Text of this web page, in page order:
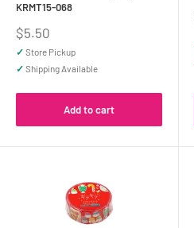
KRMT15-068
Sale
price
$5.50
✓ Store Pickup
✓ Shipping Available
Add to cart